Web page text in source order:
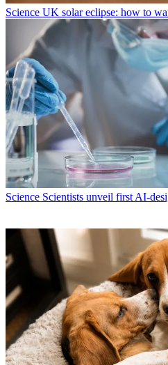
Science UK solar eclipse: how to
Science Scientists unveil first AI-